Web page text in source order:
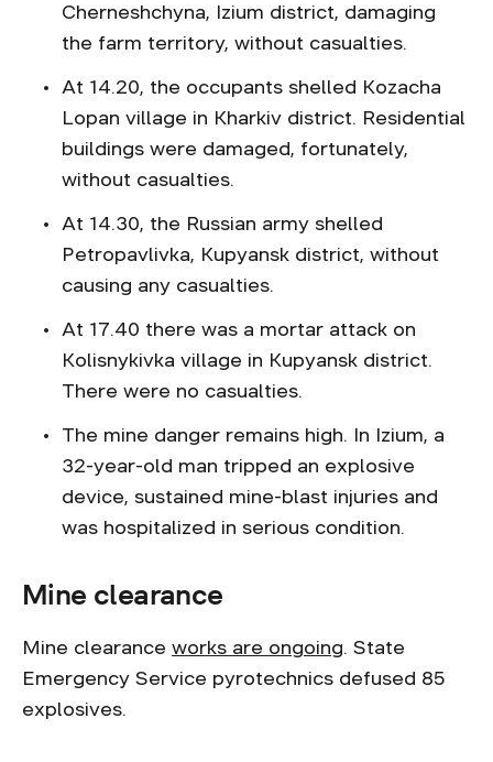
Cherneshchyna, Izium district, damaging
the farm territory, without casualties.
At 14.20, the occupants shelled Kozacha
Lopan village in Kharkiv district. Residential
buildings were damaged, fortunately,
without casualties.
At 14.30, the Russian army shelled
Petropavlivka, Kupyansk district, without
causing any casualties.
At 17.40 there was a mortar attack on
Kolisnykivka village in Kupyansk district.
There were no casualties.
The mine danger remains high. In Izium, a
32-year-old man tripped an explosive
device, sustained mine-blast injuries and
was hospitalized in serious condition.
Mine clearance
Mine clearance works are ongoing. State
Emergency Service pyrotechnics defused 85
explosives.